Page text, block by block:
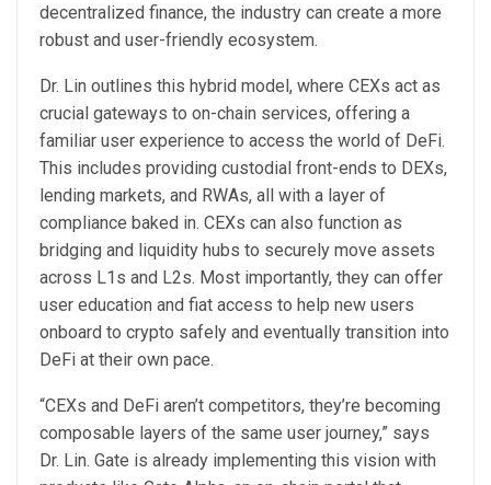
decentralized finance, the industry can create a more
robust and user-friendly ecosystem.
Dr. Lin outlines this hybrid model, where CEXs act as
crucial gateways to on-chain services, offering a
familiar user experience to access the world of DeFi.
This includes providing custodial front-ends to DEXs,
lending markets, and RWAs, all with a layer of
compliance baked in. CEXs can also function as
bridging and liquidity hubs to securely move assets
across L1s and L2s. Most importantly, they can offer
user education and fiat access to help new users
onboard to crypto safely and eventually transition into
DeFi at their own pace.
“CEXs and DeFi aren’t competitors, they’re becoming
composable layers of the same user journey,” says
Dr. Lin. Gate is already implementing this vision with